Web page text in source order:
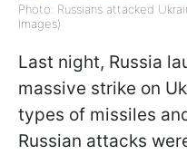
Photo: Russians attacked
Images)
Last night, Russia
massive strike on
types of missiles
Russian attacks